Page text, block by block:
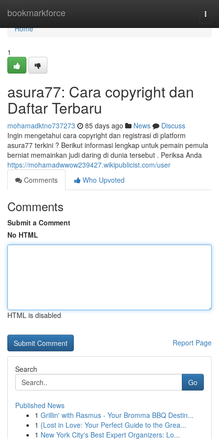
bookmarkforce
Home
Home
1
asura77: Cara copyright dan
Daftar Terbaru
mohamadktno737273 85 days ago News
Discuss
Ingin mengetahui cara copyright dan registrasi di platform
asura77 terkini ? Berikut informasi lengkap untuk pemain pemula
berniat memainkan judi daring di dunia tersebut . Periksa Anda
https://mohamadwwow239427.wikipublicist.com/user
Comments
Who Upvoted
Comments
Submit a Comment
No HTML
HTML is disabled
Report Page
Search
Go
Published News
1 Grillin' with Rasmus - Your Bromma BBQ Destin...
1 {Lost in Love: Your Perfect Guide to the Grea...
1 New York City's Best Expert Organizers: Lo...